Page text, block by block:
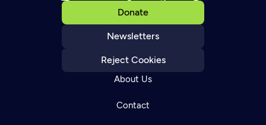
Donate
Newsletters
Reject Cookies
About Us
Contact